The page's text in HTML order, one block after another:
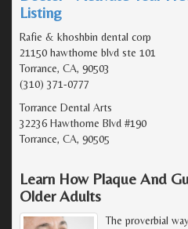
Listing
Rafie & khoshbin dental corp
21150 hawthorne blvd ste 101
Torrance, CA, 90503
(310) 371-0777
Torrance Dental Arts
32236 Hawthorne Blvd #190
Torrance, CA, 90505
Learn How Plaque And
Older Adults
The proverbial